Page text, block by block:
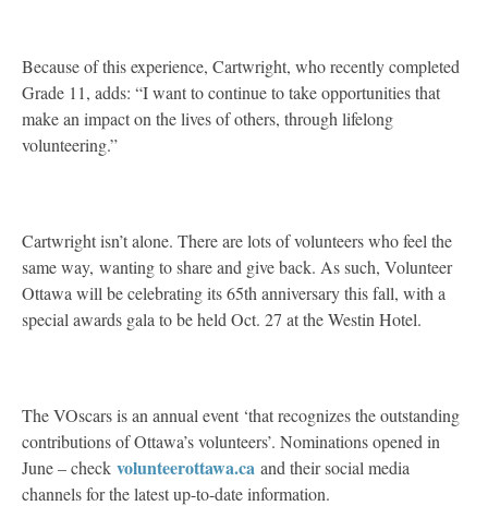
Because of this experience, Cartwright, who recently completed
Grade 11, adds: “I want to continue to take opportunities that
make an impact on the lives of others, through lifelong
volunteering.”
Cartwright isn’t alone. There are lots of volunteers who feel the
same way, wanting to share and give back. As such, Volunteer
Ottawa will be celebrating its 65th anniversary this fall, with a
special awards gala to be held Oct. 27 at the Westin Hotel.
The VOscars is an annual event ‘that recognizes the outstanding
contributions of Ottawa’s volunteers’. Nominations opened in
June – check volunteerottawa.ca and their social media
channels for the latest up-to-date information.